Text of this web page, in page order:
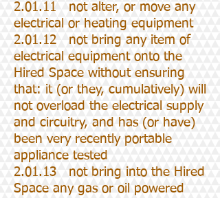
2.01.11 not alter, or move any
electrical or heating equipment
2.01.12 not bring any item of
electrical equipment onto the
Hired Space without ensuring
that: it (or they, cumulatively) will
not overload the electrical supply
and circuitry, and has (or have)
been very recently portable
appliance tested
2.01.13 not bring into the Hired
Space any gas or oil powered